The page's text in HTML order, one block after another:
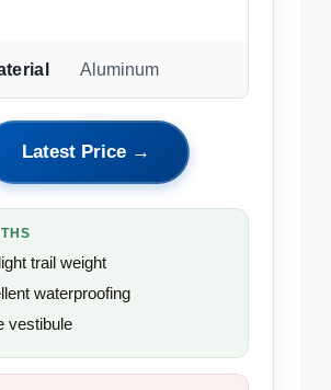
Aluminum
Latest Price →
trail weight
waterproofing
vestibule